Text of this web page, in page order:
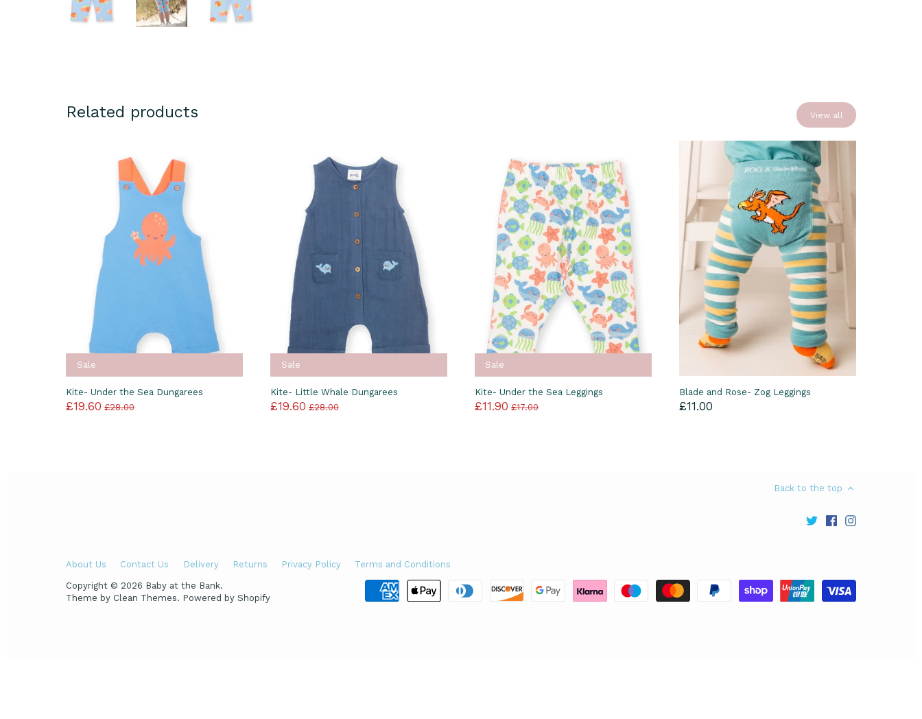
Related products View all
Sale
Kite- Under the Sea Dungarees
£19.60 £28.00
Sale
Kite- Little Whale Dungarees
£19.60 £28.00
Sale
Kite- Under the Sea Leggings
£11.90 £17.00
Blade and Rose- Zog Leggings
£11.00
Back to the top
About Us Contact Us Delivery Returns Privacy Policy Terms and Conditions
Copyright © 2026 Baby at the Bank.
Theme by Clean Themes. Powered by Shopify